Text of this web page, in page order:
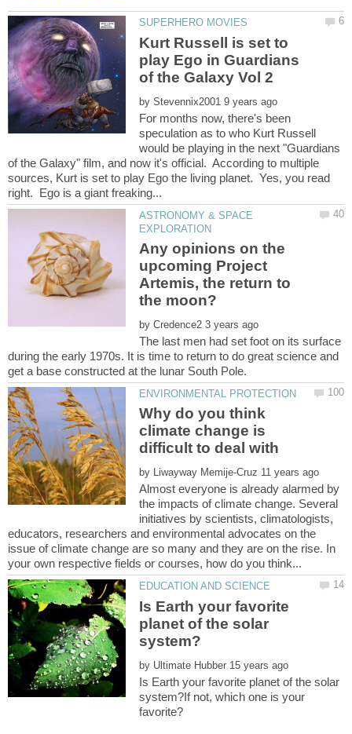
Kurt Russell is set to
play Ego in Guardians
of the Galaxy Vol 2
by
For months now, there's been
speculation as to who Kurt Russell
would be playing in the next "Guardians
of the Galaxy" film, and now it's official. According to multiple
sources, Kurt is set to play Ego the living planet. Yes, you read
ASTRONOMY & SPACE
Any opinions on the
upcoming Project
Artemis, the return to
by
The last men had set foot on its surface
during the early 1970s. It is time to return to do great science and
Why do you think
climate change is
by
Almost everyone is already alarmed by
the impacts of climate change. Several
initiatives by scientists, climatologists,
educators, researchers and environmental advocates on the
issue of climate change are so many and they are on the rise. In
Is Earth your favorite
planet of the solar
by
Is Earth your favorite planet of the solar
system?If not, which one is your